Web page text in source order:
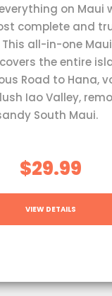
on Maui
complete and
all-in-one Maui
the entire
Road to Hana,
Iao Valley,
South Maui.
$29.99
VIEW DETAILS